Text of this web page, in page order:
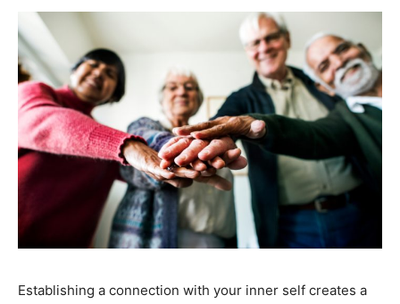
Establishing a connection with your inner self creates a